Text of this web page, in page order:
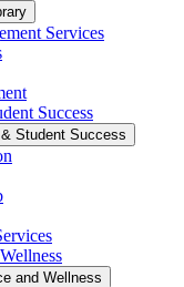
Services
Success
Student Success
and Wellness